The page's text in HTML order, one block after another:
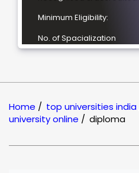
Minimum Eligibility:
No. of Spacialization
Location
NAAC Grading:
Home / top universities india
university online / diploma